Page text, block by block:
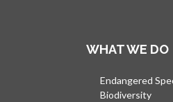
WHAT WE DO
Endangered
Biodiversity